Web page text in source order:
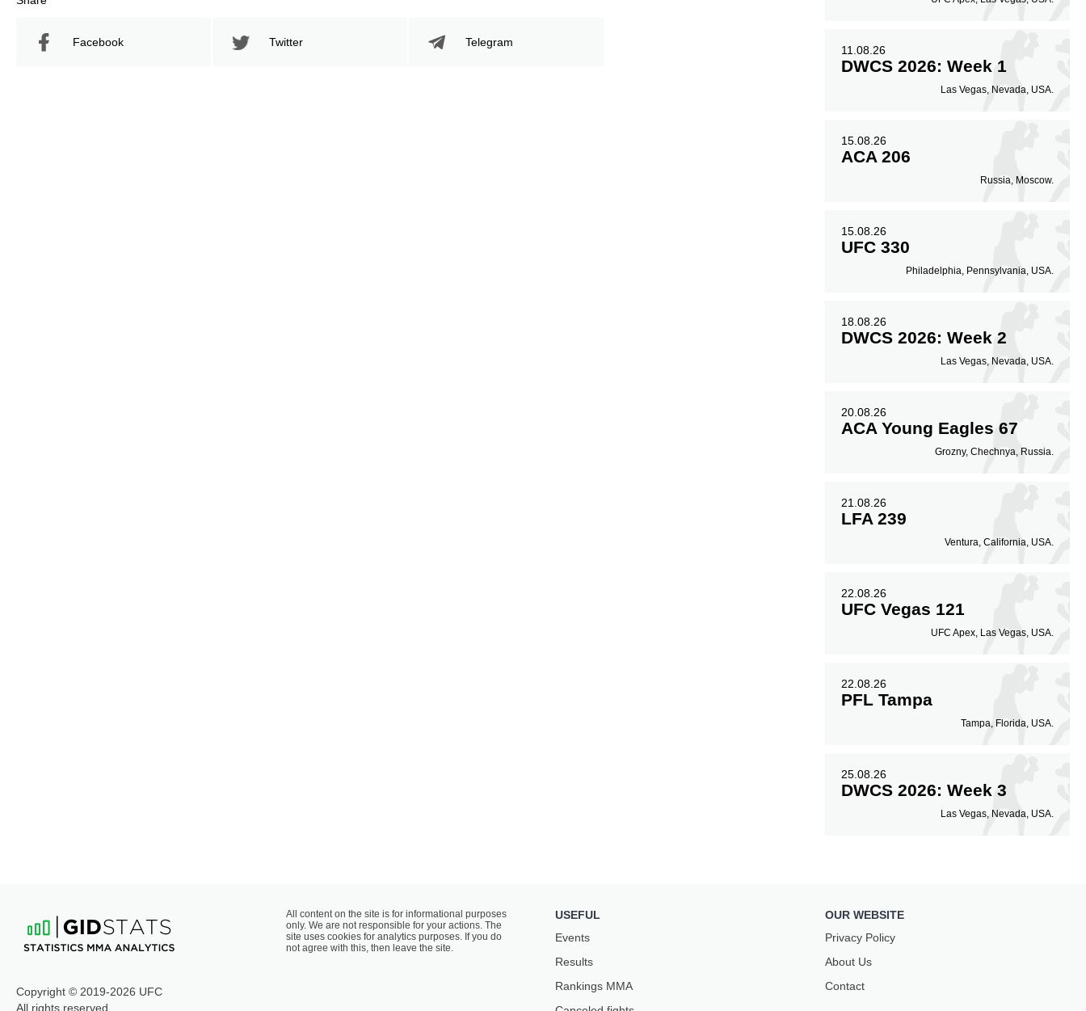
Facebook Twitter Telegram
11.08.26
DWCS 2026: Week 1
Las Vegas, Nevada, USA.
15.08.26
ACA 206
Russia, Moscow.
15.08.26
UFC 330
Philadelphia, Pennsylvania, USA.
18.08.26
DWCS 2026: Week 2
Las Vegas, Nevada, USA.
20.08.26
ACA Young Eagles 67
Grozny, Chechnya, Russia.
21.08.26
LFA 239
Ventura, California, USA.
22.08.26
UFC Vegas 121
UFC Apex, Las Vegas, USA.
22.08.26
PFL Tampa
Tampa, Florida, USA.
25.08.26
DWCS 2026: Week 3
Las Vegas, Nevada, USA.
Copyright © 2019-2026 UFC
All rights reserved
All content on the site is for informational purposes
only. We are not responsible for your actions. The
site uses cookies for analytics purposes. If you do
not agree with this, then leave the site.
USEFUL
Events
Results
Rankings ММА
OUR WEBSITE
Privacy Policy
About Us
Contact